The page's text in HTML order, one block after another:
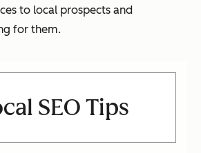
to local prospects and
for them.
SEO Tips